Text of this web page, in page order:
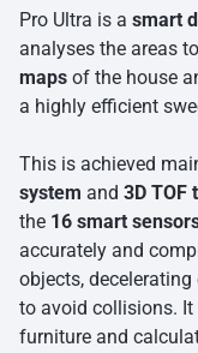
Pro Ultra is a smart
analyses the areas
maps of the house
a highly efficient
This is achieved
system and 3D TOF
the 16 smart
accurately and
objects,
to avoid collisions.
furniture and